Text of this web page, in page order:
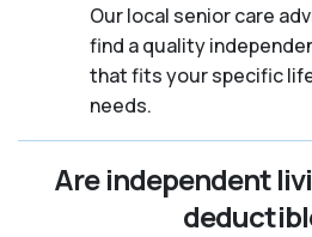
Our local senior care
find a quality
that fits your specific
needs.
Are independent